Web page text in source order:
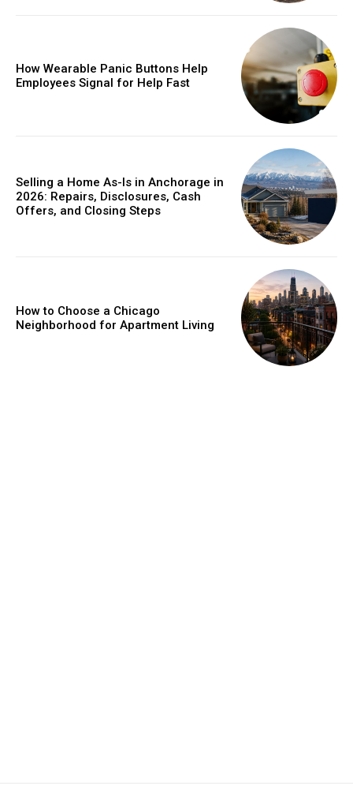
How Wearable Panic Buttons Help
Employees Signal for Help Fast
Selling a Home As-Is in Anchorage in
2026: Repairs, Disclosures, Cash
Offers, and Closing Steps
How to Choose a Chicago
Neighborhood for Apartment Living